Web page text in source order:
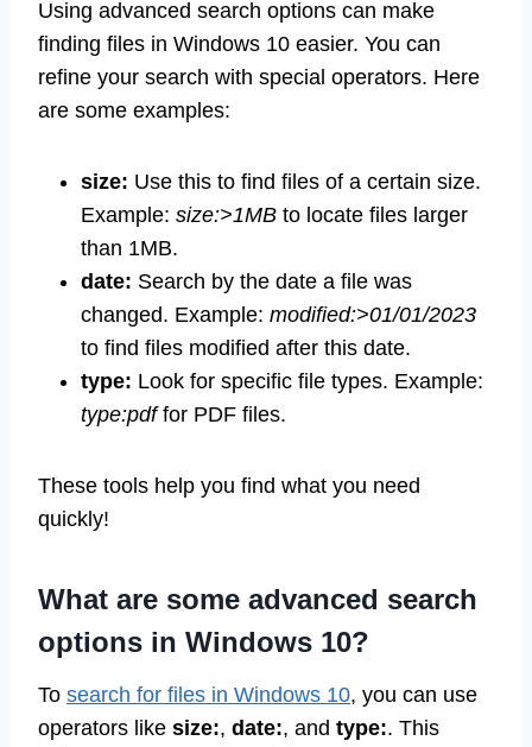
Using advanced search options can make
finding files in Windows 10 easier. You can
refine your search with special operators. Here
are some examples:
size: Use this to find files of a certain size.
Example: size:>1MB to locate files larger
than 1MB.
date: Search by the date a file was
changed. Example: modified:>01/01/2023
to find files modified after this date.
type: Look for specific file types. Example:
type:pdffor PDF files.
These tools help you find what you need
quickly!
What are some advanced search
options in Windows 10?
To search for files in Windows 10, you can use
operators like size:, date:, and type:. This